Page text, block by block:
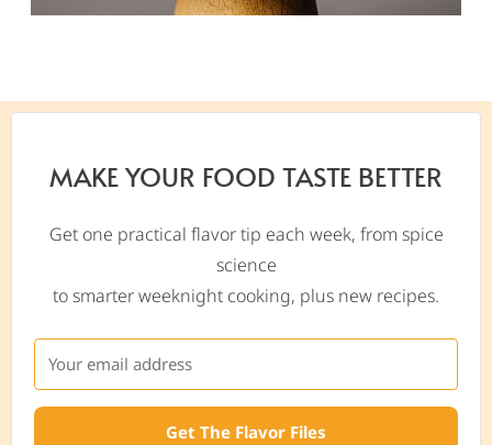
MAKE YOUR FOOD TASTE BETTER
Get one practical flavor tip each week, from spice
science
to smarter weeknight cooking, plus new recipes.
Get The Flavor Files